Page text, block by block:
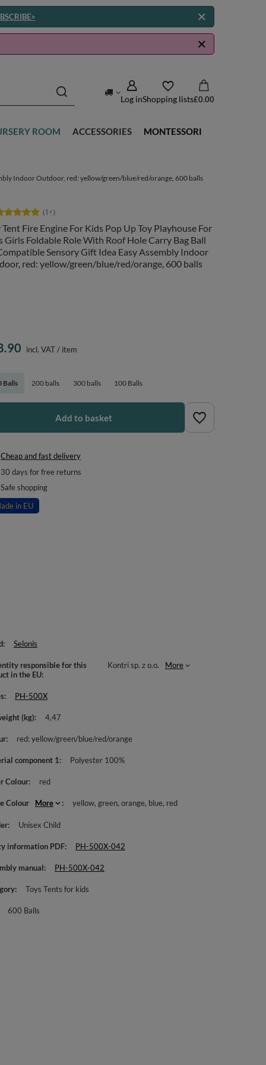
Log inShopping lists£0.00
ROOM ACCESSORIES MONTESSORI
Indoor Outdoor, red: yellow/green/blue/red/orange, 600 balls
Tent Fire Engine For Kids Pop Up Toy Playhouse For
Girls Foldable Role With Roof Hole Carry Bag Ball
Sensory Gift Idea Easy Assembly Indoor
red: yellow/green/blue/red/orange, 600 balls
Balls 200 balls 300 balls 100 Balls
incl. VAT/ item
Add to basket
Cheap and fast delivery
30 days for free returns
Safe shopping
in EU
Selonis
responsible for this
in the EU
Kontri sp. z o.o. More
PH-500X
(kg) 4,47
red: yellow/green/blue/red/orange
component 1 Polyester 100%
Colour red
Colour More yellow green orange blue red
Unisex Child
information PDF PH-500X-042
manual PH-500X-042
Toys Tents for kids
600 Balls